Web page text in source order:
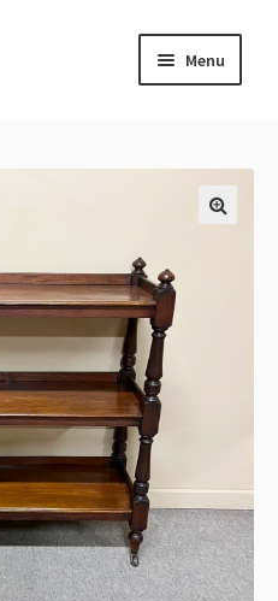
Menu